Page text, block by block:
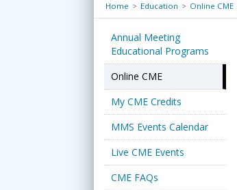
Home > Education > Online CME
Annual Meeting
Educational Programs
Online CME
My CME Credits
MMS Events Calendar
Live CME Events
CME FAQs